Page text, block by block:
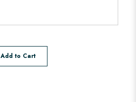
Add to Cart